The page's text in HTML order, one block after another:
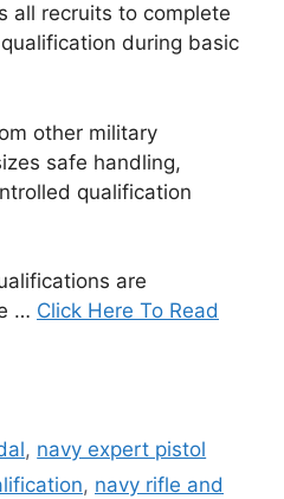
all recruits to complete
during basic
other military
safe handling,
qualification
are
… Click Here To Read
, navy expert pistol
, navy rifle and